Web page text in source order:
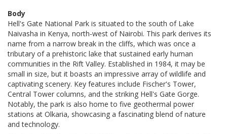
Body
Hell's Gate National Park is situated to the south of Lake
Naivasha in Kenya, north-west of Nairobi. This park derives its
name from a narrow break in the cliffs, which was once a
tributary of a prehistoric lake that sustained early human
communities in the Rift Valley. Established in 1984, it may be
small in size, but it boasts an impressive array of wildlife and
captivating scenery. Key features include Fischer's Tower,
Central Tower columns, and the striking Hell's Gate Gorge.
Notably, the park is also home to five geothermal power
stations at Olkaria, showcasing a fascinating blend of nature
and technology.